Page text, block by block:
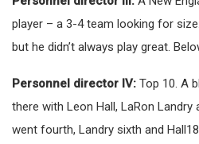
player – a 3-4 team looking for
but he didn’t always play great.
Personnel director IV: Top 10. A
there with Leon Hall, LaRon Landry
went fourth, Landry sixth and